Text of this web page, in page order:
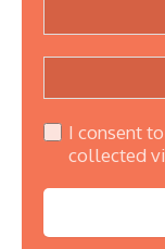
I consent
collected